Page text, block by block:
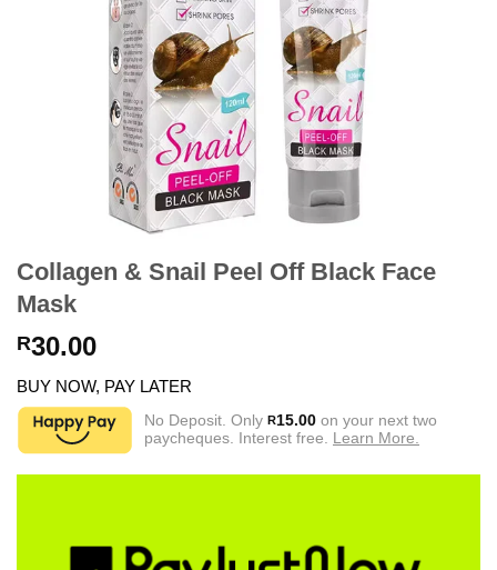
Collagen & Snail Peel Off Black Face
Mask
R30.00
BUY NOW, PAY LATER
No Deposit. Only R15.00 on your next two
paycheques. Interest free. Learn More.